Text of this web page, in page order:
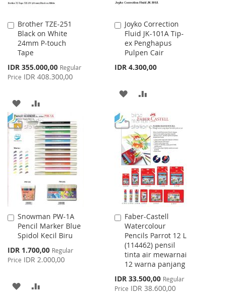
Brother TZE-251
Black on White
24mm P-touch
Tape
Special
Price
IDR 355.000,00 Regular
Price IDR 408.300,00
Add
to
Cart
ADD
TO
WISH
LIST
TO
COMPARE
Joyko Correction
Fluid JK-101A Tip-
ex Penghapus
Pulpen Cair
IDR 4.300,00
Add
to
Cart
ADD
WISH
LIST
TO
COMPARE
Snowman PW-1A
Pencil Marker Blue
Spidol Kecil Biru
Special
Price
IDR 1.700,00 Regular
Price IDR 2.000,00
Add
to
Cart
ADD
Faber-Castell
Watercolour
Pencils Parrot 12 L
(114462) pensil
tinta air mewarnai
12 warna panjang
Special
Price
IDR 33.500,00 Regular
Price IDR 38.600,00
Add
to
Cart